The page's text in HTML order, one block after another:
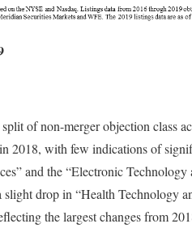
of non-merger objection class
2018, with few indications of
and the “Electronic
drop in “Health Technology
the largest changes from